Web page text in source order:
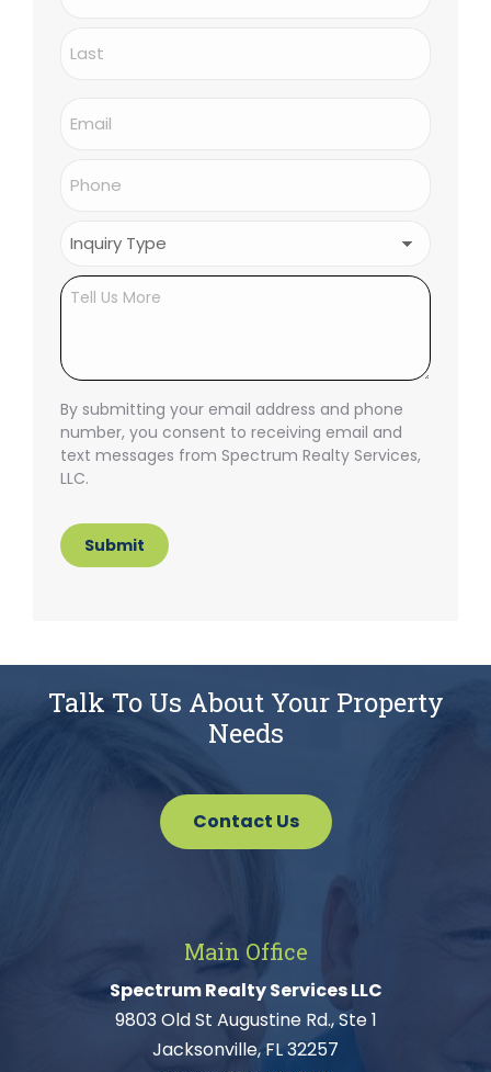
Inquiry
Type
Untitled
By submitting your email address and phone
number, you consent to receiving email and
text messages from Spectrum Realty Services,
LLC.
Submit
Talk To Us About Your Property
Needs
Contact Us
Main Office
Spectrum Realty Services LLC
9803 Old St Augustine Rd., Ste 1
Jacksonville, FL 32257